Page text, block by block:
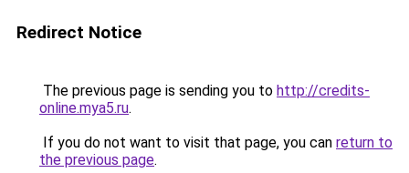
Redirect Notice
The previous page is sending you to http://credits-
online.mya5.ru.
If you do not want to visit that page, you can return to
the previous page.